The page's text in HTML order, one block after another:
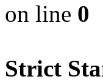
on line 0
Strict